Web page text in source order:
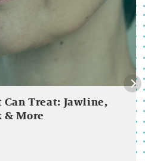
Treat: Jawline,
& More